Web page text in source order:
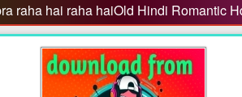
raha hai raha haiOld Hindi Romantic